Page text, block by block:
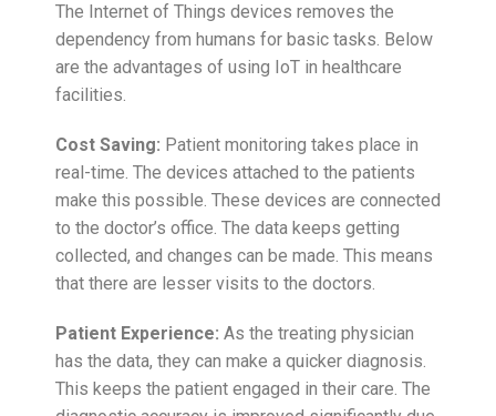
The Internet of Things devices removes the
dependency from humans for basic tasks. Below
are the advantages of using IoT in healthcare
facilities.
Cost Saving: Patient monitoring takes place in
real-time. The devices attached to the patients
make this possible. These devices are connected
to the doctor’s office. The data keeps getting
collected, and changes can be made. This means
that there are lesser visits to the doctors.
Patient Experience: As the treating physician
has the data, they can make a quicker diagnosis.
This keeps the patient engaged in their care. The